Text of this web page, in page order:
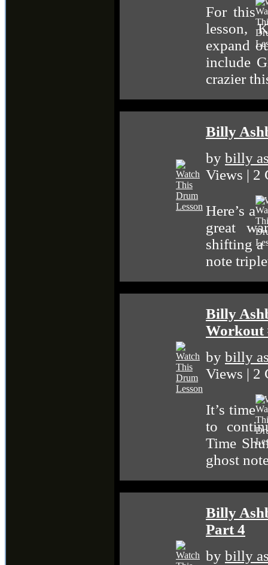
For this
lesson,
expand
include
crazier
Billy
by billy
Views | 2
Here’s a
great
shifting a
note
Billy
Workout
by billy
Views | 2
It’s time
to
Time
ghost
Billy
Part 4
by billy